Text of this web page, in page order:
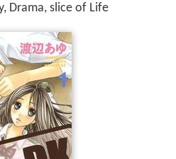
Drama, slice of Life